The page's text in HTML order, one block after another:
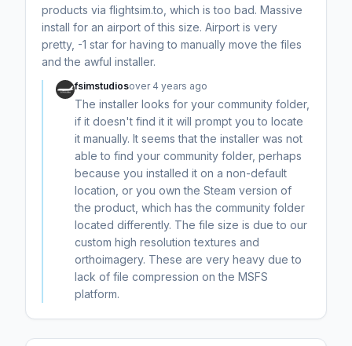
products via flightsim.to, which is too bad. Massive
install for an airport of this size. Airport is very
pretty, -1 star for having to manually move the files
and the awful installer.
fsimstudiosover 4 years ago
The installer looks for your community folder,
if it doesn't find it it will prompt you to locate
it manually. It seems that the installer was not
able to find your community folder, perhaps
because you installed it on a non-default
location, or you own the Steam version of
the product, which has the community folder
located differently. The file size is due to our
custom high resolution textures and
orthoimagery. These are very heavy due to
lack of file compression on the MSFS
platform.